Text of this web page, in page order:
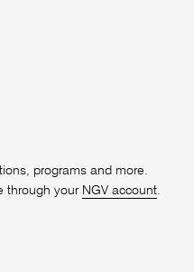
programs and more.
through your NGV account.